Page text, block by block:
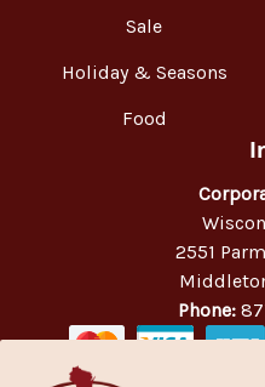
Sale
Holiday & Seasons
Food
2551
Phone: